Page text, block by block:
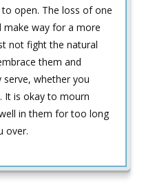
open. The loss of one
way for a more
not fight the natural
them and
whether you
It is okay to mourn
in them for too long
over.